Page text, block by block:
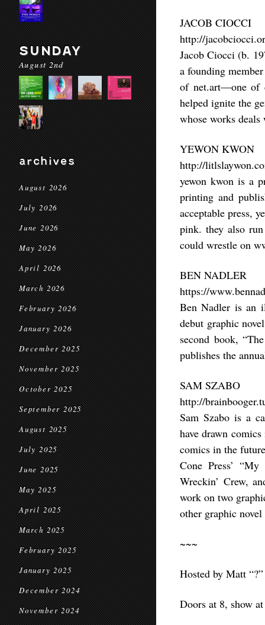
SUNDAY
August 2nd
archives
August 2026
July 2026
June 2026
May 2026
April 2026
March 2026
February 2026
January 2026
December 2025
November 2025
October 2025
September 2025
August 2025
July 2025
June 2025
May 2025
April 2025
March 2025
February 2025
January 2025
December 2024
November 2024
JACOB CIOCCI
http://
Jacob Ciocci (b.
a founding
of net.art––one of
helped ignite the
whose works
YEWON KWON
http://
yewon kwon is a
printing and
acceptable press,
pink. they also
could wrestle on
BEN NADLER
https://
Ben Nadler is an
debut graphic
second book,
publishes the
SAM SZABO
http://
Sam Szabo is a
have drawn
comics in the
Cone Press’
Wreckin’ Crew,
work on two
other graphic
~~~
Hosted by Matt
Doors at 8, show